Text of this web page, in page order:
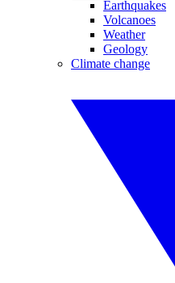
Earthquakes
Volcanoes
Weather
Geology
Climate change